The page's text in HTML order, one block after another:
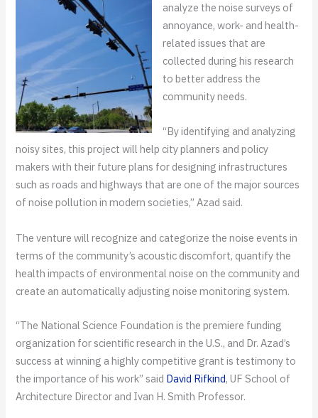
analyze the noise surveys of
annoyance, work- and health-
related issues that are
collected during his research
to better address the
community needs.
“By identifying and analyzing
noisy sites, this project will help city planners and policy
makers with their future plans for designing infrastructures
such as roads and highways that are one of the major sources
of noise pollution in modern societies,” Azad said.
The venture will recognize and categorize the noise events in
terms of the community’s acoustic discomfort, quantify the
health impacts of environmental noise on the community and
create an automatically adjusting noise monitoring system.
“The National Science Foundation is the premiere funding
organization for scientific research in the U.S., and Dr. Azad’s
success at winning a highly competitive grant is testimony to
the importance of his work” said David Rifkind, UF School of
Architecture Director and Ivan H. Smith Professor.